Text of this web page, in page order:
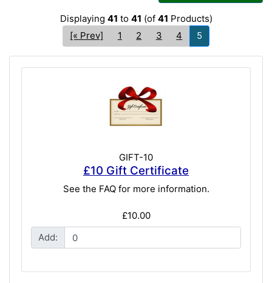
Displaying 41 to 41 (of 41 Products)
[« Prev]
1 2 3 4 5
GIFT-10
£10 Gift Certificate
See the FAQ for more information.
£10.00
Add: